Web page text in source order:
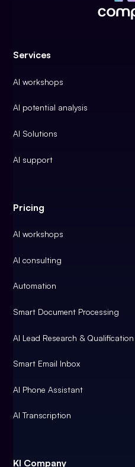
Services
AI workshops
AI potential analysis
AI Solutions
AI support
Pricing
AI workshops
AI consulting
Automation
Smart Document Processing
AI Lead Research & Qualification
Smart Email Inbox
AI Phone Assistant
AI Transcription
KI Company